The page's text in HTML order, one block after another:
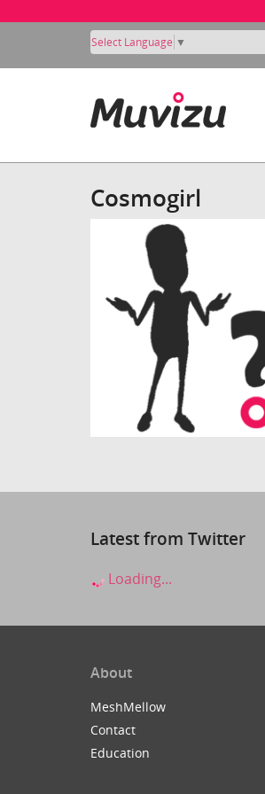
Select Language ▼
Cosmogirl
Latest from Twitter
Loading...
About
MeshMellow
Contact
Education